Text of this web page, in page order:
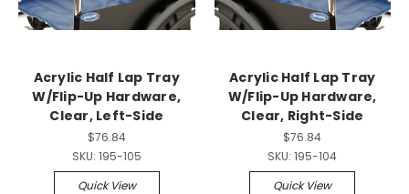
Acrylic Half Lap Tray
W/Flip-Up Hardware,
Clear, Left-Side
$76.84
SKU: 195-105
Quick View
Acrylic Half Lap Tray
W/Flip-Up Hardware,
Clear, Right-Side
$76.84
SKU: 195-104
Quick View